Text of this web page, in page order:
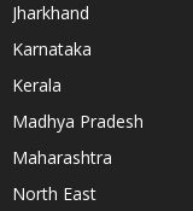
Jharkhand
Karnataka
Kerala
Madhya Pradesh
Maharashtra
North East